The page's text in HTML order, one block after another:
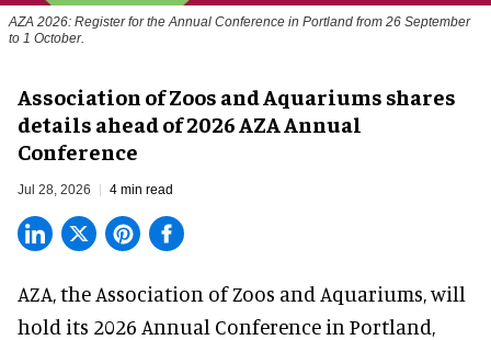
AZA 2026: Register for the Annual Conference in Portland from 26 September
to 1 October.
Association of Zoos and Aquariums shares
details ahead of 2026 AZA Annual
Conference
Jul 28, 2026 4 min read
AZA,the Association of Zoos and Aquariums, will
hold its 2026 Annual Conference in Portland,